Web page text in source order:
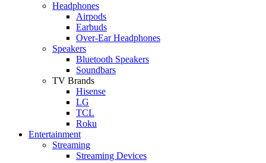
Headphones
Airpods
Earbuds
Over-Ear Headphones
Speakers
Bluetooth Speakers
Soundbars
TV Brands
Hisense
LG
TCL
Roku
Entertainment
Streaming
Streaming Devices